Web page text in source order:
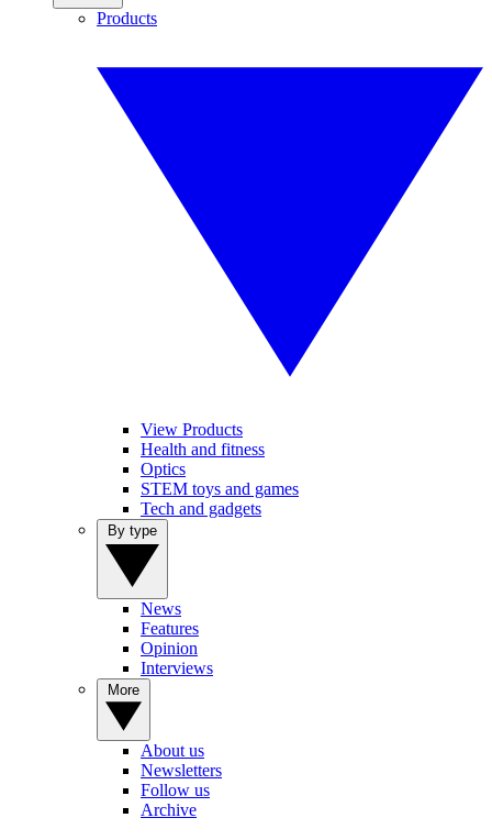
Products
View Products
Health and fitness
Optics
STEM toys and games
Tech and gadgets
News
Features
Opinion
Interviews
About us
Newsletters
Follow us
Archive